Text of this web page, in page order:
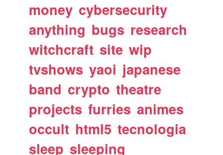
money cybersecurity
anything bugs research
witchcraft site wip
tvshows yaoi japanese
band crypto theatre
projects furries animes
occult html5 tecnologia
sleep sleeping